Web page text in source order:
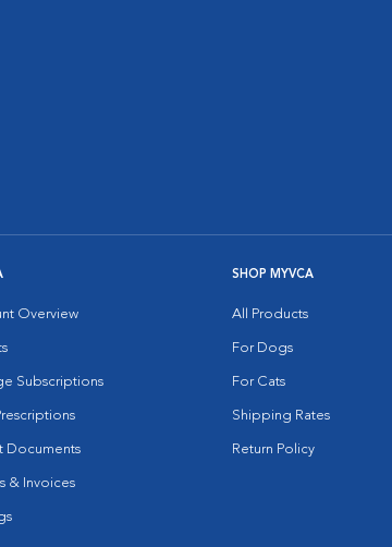
Overview
Subscriptions
Documents
& Invoices
SHOP MYVCA
All Products
For Dogs
For Cats
Shipping Rates
Return Policy